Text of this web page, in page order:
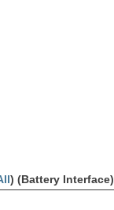
) (Battery Interface)